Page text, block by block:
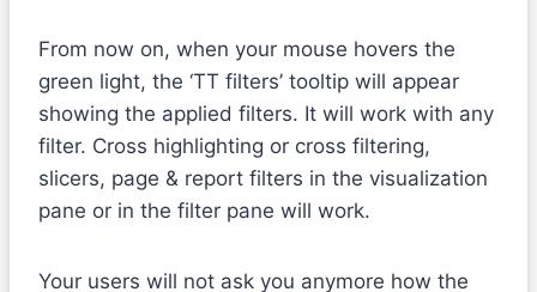
From now on, when your mouse hovers the
green light, the ‘TT filters’ tooltip will appear
showing the applied filters. It will work with any
filter. Cross highlighting or cross filtering,
slicers, page & report filters in the visualization
pane or in the filter pane will work.
Your users will not ask you anymore how the